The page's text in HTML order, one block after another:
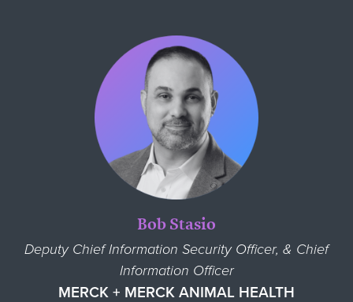
Bob Stasio
Deputy Chief Information Security Officer, & Chief
Information Officer
MERCK + MERCK ANIMAL HEALTH